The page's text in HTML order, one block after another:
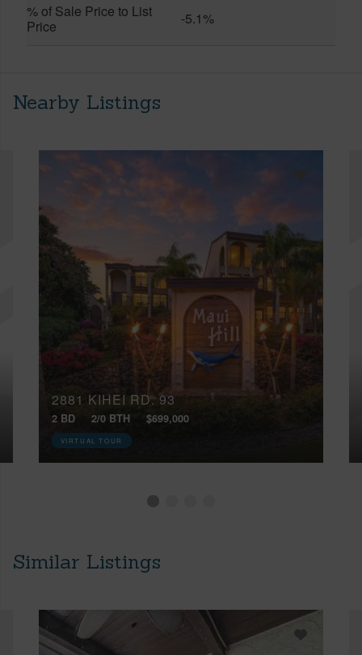
% of Sale Price to List
Price
-5.1%
Nearby Listings
2881 KIHEI RD, 93
2 BD 2/0 BTH $699,000
VIRTUAL TOUR
Similar Listings